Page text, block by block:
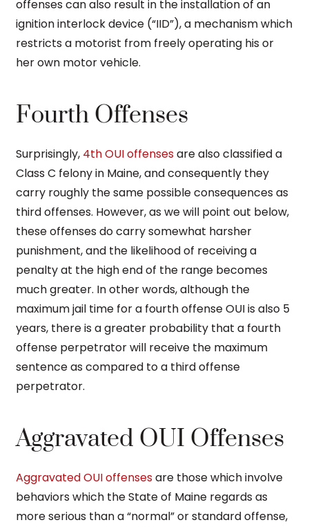
offenses can also result in the installation of an
ignition interlock device (“IID”), a mechanism which
restricts a motorist from freely operating his or
her own motor vehicle.
Fourth Offenses
Surprisingly, 4th OUI offensesare also classified a
Class C felony in Maine, and consequently they
carry roughly the same possible consequences as
third offenses. However, as we will point out below,
these offenses do carry somewhat harsher
punishment, and the likelihood of receiving a
penalty at the high end of the range becomes
much greater. In other words, although the
maximum jail time for a fourth offense OUI is also 5
years, there is a greater probability that a fourth
offense perpetrator will receive the maximum
sentence as compared to a third offense
perpetrator.
Aggravated OUI Offenses
Aggravated OUI offensesare those which involve
behaviors which the State of Maine regards as
more serious than a “normal” or standard offense,